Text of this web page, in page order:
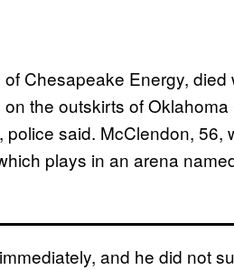
Chesapeake Energy,
the outskirts of
said. McClendon, 56,
plays in an arena
and he did not